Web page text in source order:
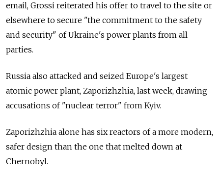
email, Grossi reiterated his offer to travel to the site or
elsewhere to secure "the commitment to the safety
and security" of Ukraine's power plants from all
parties.
Russia also attacked and seized Europe's largest
atomic power plant, Zaporizhzhia, last week, drawing
accusations of "nuclear terror" from Kyiv.
Zaporizhzhia alone has six reactors of a more modern,
safer design than the one that melted down at
Chernobyl.